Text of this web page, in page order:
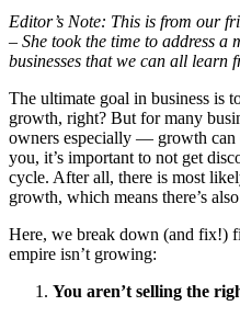
Editor’s Note: This is from our
– She took the time to address a
businesses that we can all learn
The ultimate goal in business is
growth, right? But for many
owners especially — growth can
you, it’s important to not get
cycle. After all, there is most
growth, which means there’s
Here, we break down (and fix!)
empire isn’t growing:
You aren’t selling the